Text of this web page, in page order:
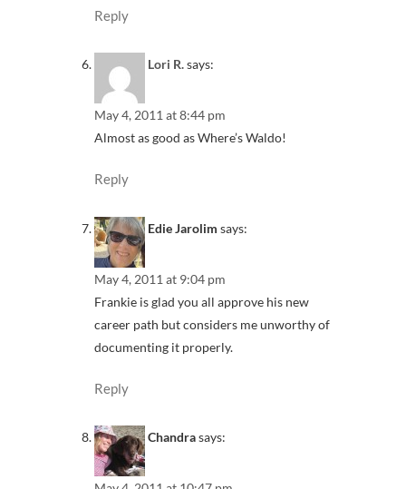
Reply
Lori R.says:
May 4, 2011 at 8:44 pm
Almost as good as Where’s Waldo!
Reply
Edie Jarolim says:
May 4, 2011 at 9:04 pm
Frankie is glad you all approve his new
career path but considers me unworthy of
documenting it properly.
Reply
Chandrasays: